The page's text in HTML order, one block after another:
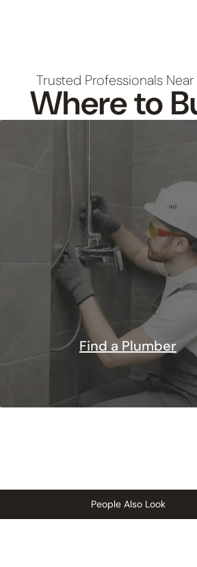
Trusted Professionals Near
Where to
Find a Plumber
People Also Look